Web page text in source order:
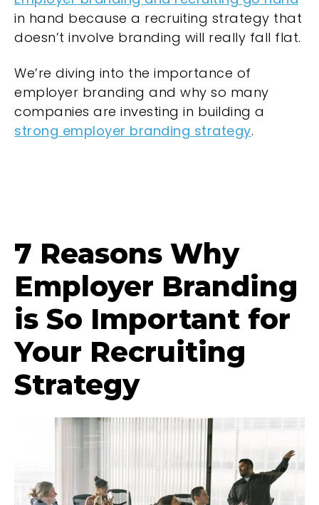
in hand because a recruiting strategy that
doesn’t involve branding will really fall flat.
We’re diving into the importance of
employer branding and why so many
companies are investing in building a
strong employer branding strategy.
7 Reasons Why
Employer Branding
is So Important for
Your Recruiting
Strategy